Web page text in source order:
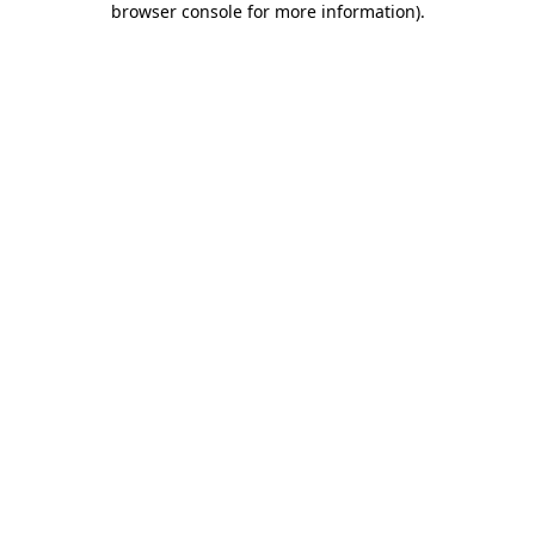
browser console for more information).